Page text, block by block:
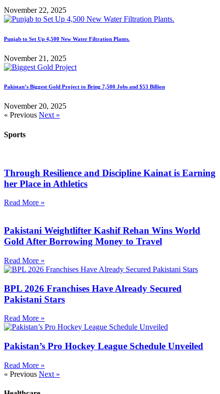
November 22, 2025
Punjab to Set Up 4,500 New Water Filtration Plants.
November 21, 2025
Pakistan’s Biggest Gold Project to Bring 7,500 Jobs and $53 Billion
November 20, 2025
« Previous Next »
Sports
Through Resilience and Discipline Kainat is Earning
her Place in Athletics
Read More »
Pakistani Weightlifter Kashif Rehan Wins World
Gold After Borrowing Money to Travel
Read More »
BPL 2026 Franchises Have Already Secured
Pakistani Stars
Read More »
Pakistan’s Pro Hockey League Schedule Unveiled
Read More »
« Previous Next »